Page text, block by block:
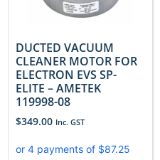
DUCTED VACUUM
CLEANER MOTOR FOR
ELECTRON EVS SP-
ELITE – AMETEK
119998-08
$349.00 Inc. GST